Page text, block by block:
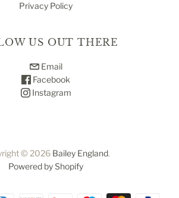
Privacy Policy
US OUT THERE
Email
Facebook
Instagram
© 2026 Bailey England.
Powered by Shopify